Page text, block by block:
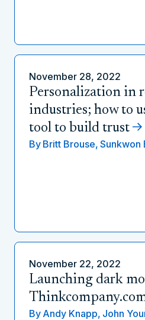
November 28, 2022
Personalization in
industries; how to
tool to build trust
By Britt Brouse, Sunkwon
November 22, 2022
Launching dark
By Andy Knapp, John